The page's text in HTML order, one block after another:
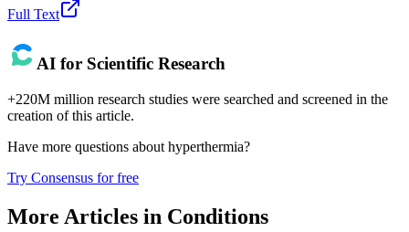
Full Text
AI for Scientific Research
+220M million research studies were searched and screened in the
creation of this article.
Have more questions about hyperthermia?
Try Consensus for free
More Articles in Conditions